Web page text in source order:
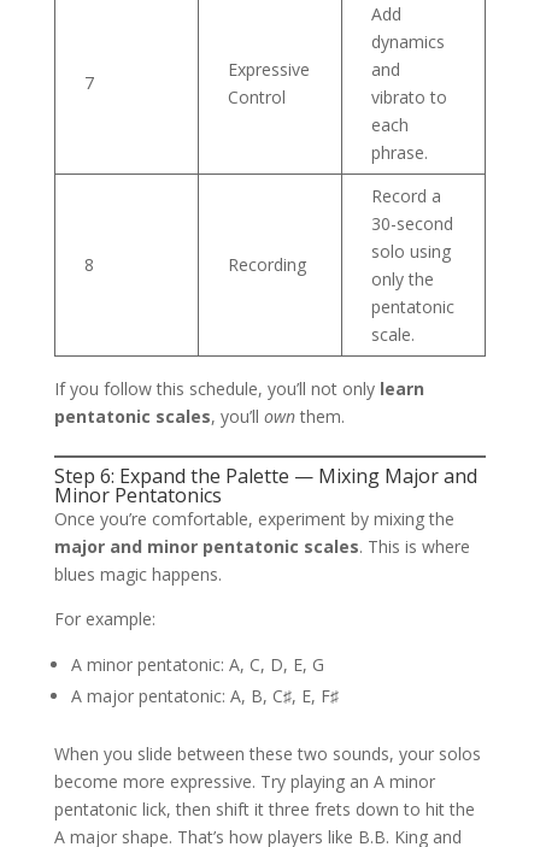
7
Expressive
Control
Add
dynamics
and
vibrato to
each
phrase.
8 Recording
Record a
30-second
solo using
only the
pentatonic
scale.
If you follow this schedule, you’ll not only learn
pentatonic scales, you’ll ownthem.
Step 6: Expand the Palette — Mixing Major and
Minor Pentatonics
Once you’re comfortable, experiment by mixing the
major and minor pentatonic scales. This is where
blues magic happens.
For example:
A minor pentatonic: A, C, D, E, G
A major pentatonic: A, B, C♯, E, F♯
When you slide between these two sounds, your solos
become more expressive. Try playing an A minor
pentatonic lick, then shift it three frets down to hit the
A major shape. That’s how players like B.B. King and